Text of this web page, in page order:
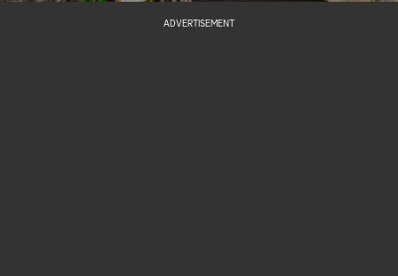
ADVERTISEMENT